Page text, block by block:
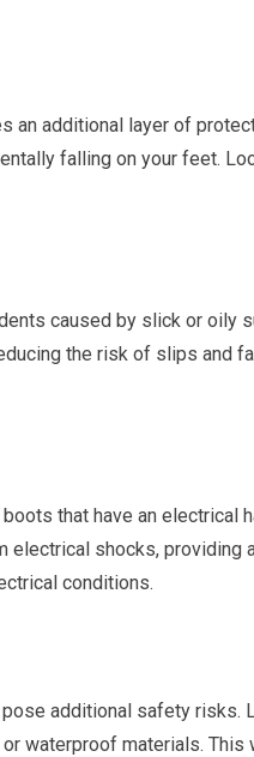
an additional layer of
falling on your feet.
caused by slick or oily
the risk of slips and
that have an electrical
shocks, providing
conditions.
additional safety risks.
waterproof materials. This